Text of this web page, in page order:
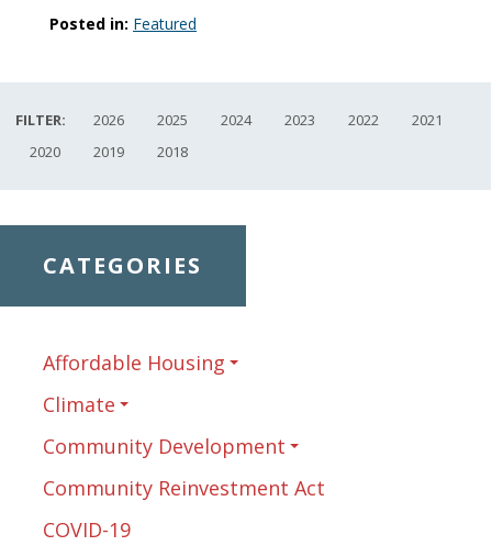
Posted in: Featured
FILTER: 2026 2025 2024 2023 2022
2021
2020
2019 2018
CATEGORIES
Affordable Housing
Climate
Community Development
Community Reinvestment Act
COVID-19